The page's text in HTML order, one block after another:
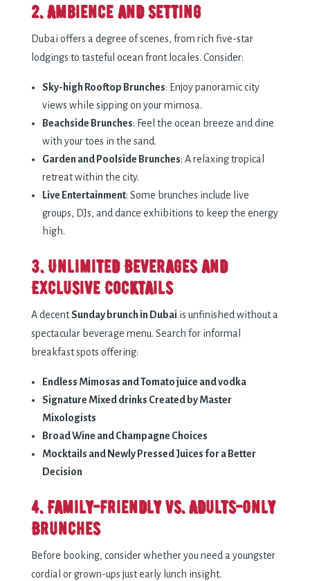
2. Ambience and Setting
Dubai offers a degree of scenes, from rich five-star
lodgings to tasteful ocean front locales. Consider:
Sky-high Rooftop Brunches: Enjoy panoramic city
views while sipping on your mimosa.
Beachside Brunches: Feel the ocean breeze and dine
with your toes in the sand.
Garden and Poolside Brunches: A relaxing tropical
retreat within the city.
Live Entertainment: Some brunches include live
groups, DJs, and dance exhibitions to keep the energy
high.
3. Unlimited Beverages and
Exclusive Cocktails
A decentSunday brunch in Dubai is unfinished without a
spectacular beverage menu. Search for informal
breakfast spots offering:
Endless Mimosas and Tomato juice and vodka
Signature Mixed drinks Created by Master
Mixologists
Broad Wine and Champagne Choices
Mocktails and Newly Pressed Juices for a Better
Decision
4. Family-Friendly vs. Adults-Only
Brunches
Before booking, consider whether you need a youngster
cordial or grown-ups just early lunch insight.